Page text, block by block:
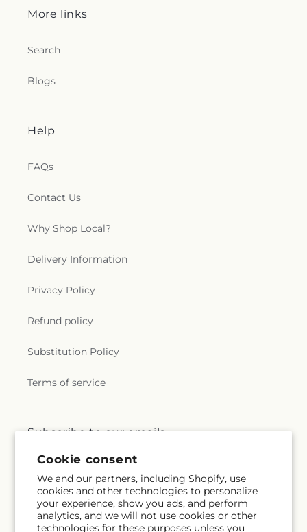
Cookie consent
We and our partners, including Shopify, use
cookies and other technologies to personalize
your experience, show you ads, and perform
analytics, and we will not use cookies or other
technologies for these purposes unless you
More links
Search
Blogs
Help
FAQs
Contact Us
Why Shop Local?
Delivery Information
Privacy Policy
Refund policy
Substitution Policy
Terms of service
Subscribe to our emails
Email